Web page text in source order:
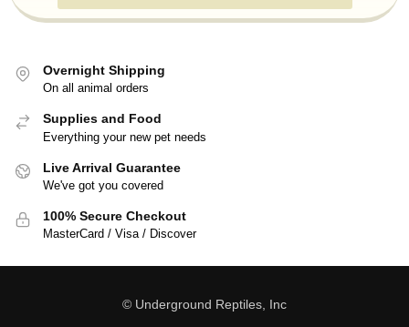
Overnight Shipping
On all animal orders
Supplies and Food
Everything your new pet needs
Live Arrival Guarantee
We've got you covered
100% Secure Checkout
MasterCard / Visa / Discover
© Underground Reptiles, Inc